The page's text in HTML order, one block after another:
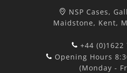
NSP Cases,
Maidstone, Kent,
+44 (0)1622
Opening Hours
(Monday -